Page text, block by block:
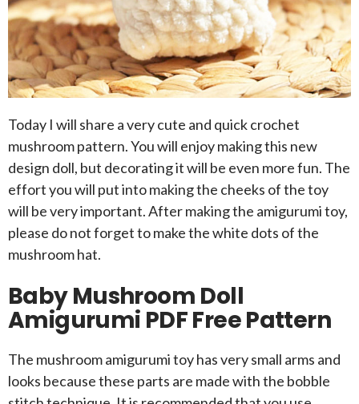
Today I will share a very cute and quick crochet
mushroom pattern. You will enjoy making this new
design doll, but decorating it will be even more fun. The
effort you will put into making the cheeks of the toy
will be very important. After making the amigurumi toy,
please do not forget to make the white dots of the
mushroom hat.
Baby Mushroom Doll
Amigurumi PDF Free Pattern
The mushroom amigurumi toy has very small arms and
looks because these parts are made with the bobble